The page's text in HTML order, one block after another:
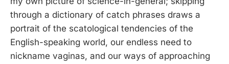
through a dictionary of catch phrases draws a
portrait of the scatological tendencies of the
English-speaking world, our endless need to
nickname vaginas, and our ways of approaching